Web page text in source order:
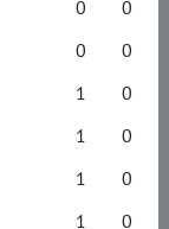
0
0
0
0
1
0
1
0
1
0
1
0